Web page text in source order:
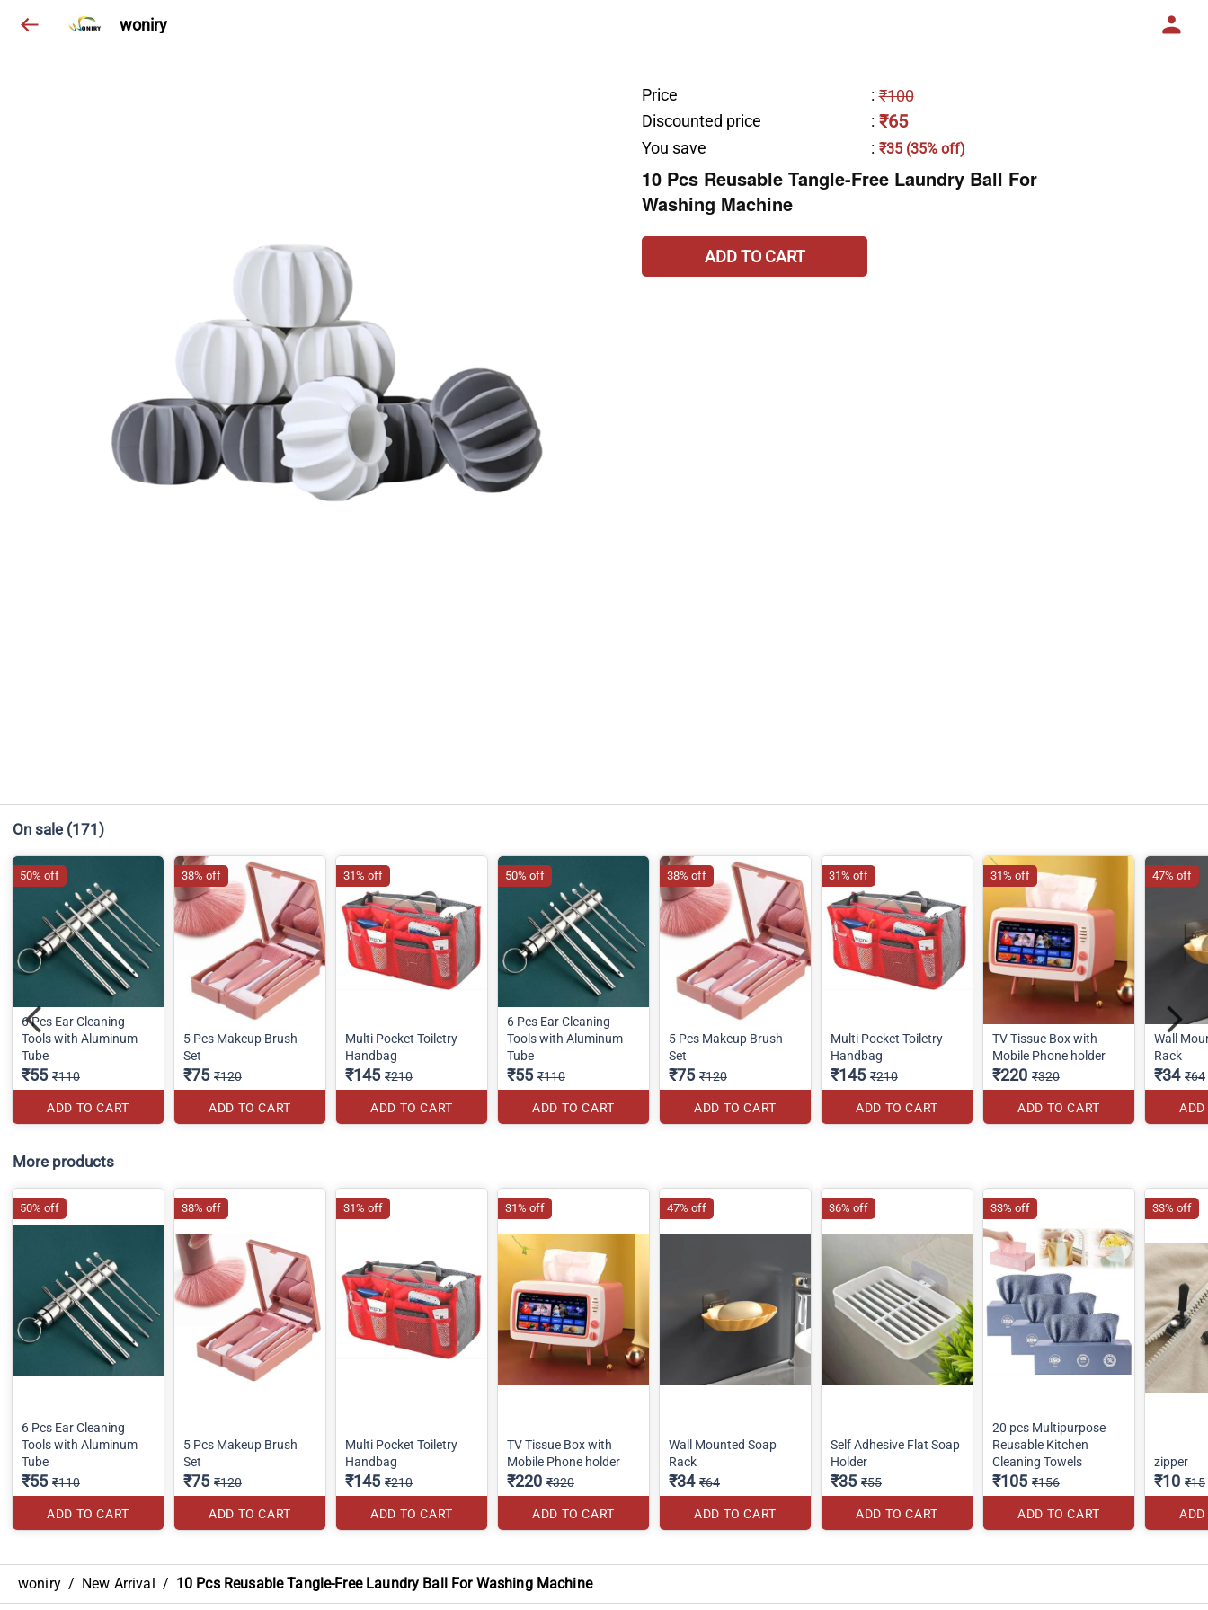
woniry
Price : ₹100
Discounted price
: ₹65
You save : ₹35 (35% off)
10 Pcs Reusable Tangle-Free Laundry Ball For
Washing Machine
ADD TO CART
On sale (171)
6 Pcs Ear Cleaning
Tools with Aluminum
Tube
₹55 ₹110
ADD TO CART
50% off
5 Pcs Makeup Brush
Set
₹75 ₹120
ADD TO CART
38% off
Multi Pocket Toiletry
Handbag
₹145 ₹210
ADD TO CART
31% off
6 Pcs Ear Cleaning
Tools with Aluminum
Tube
₹55 ₹110
ADD TO CART
50% off
5 Pcs Makeup Brush
Set
₹75 ₹120
ADD TO CART
38% off
Multi Pocket Toiletry
Handbag
₹145 ₹210
ADD TO CART
31% off
TV Tissue Box with
Mobile Phone holder
₹220 ₹320
ADD TO CART
31% off
Wall
Rack
₹34 ₹64
ADD
47% off
More products
6 Pcs Ear Cleaning
Tools with Aluminum
Tube
₹55 ₹110
ADD TO CART
50% off
5 Pcs Makeup Brush
Set
₹75 ₹120
ADD TO CART
38% off
Multi Pocket Toiletry
Handbag
₹145 ₹210
ADD TO CART
31% off
TV Tissue Box with
Mobile Phone holder
₹220 ₹320
ADD TO CART
31% off
Wall Mounted Soap
Rack
₹34 ₹64
ADD TO CART
47% off
Self Adhesive Flat Soap
Holder
₹35 ₹55
ADD TO CART
36% off
20 pcs Multipurpose
Reusable Kitchen
Cleaning Towels
₹105 ₹156
ADD TO CART
33% off
zipper
₹10 ₹15
ADD
33% off
woniry / New Arrival / 10 Pcs Reusable Tangle-Free Laundry Ball For Washing Machine